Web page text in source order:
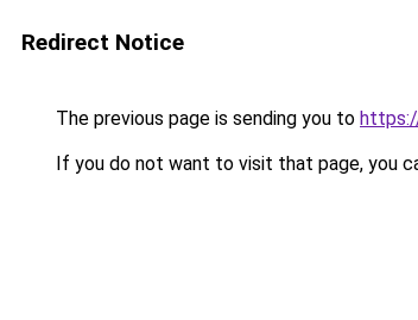
Redirect Notice
The previous page is sending you to
If you do not want to visit that page, you